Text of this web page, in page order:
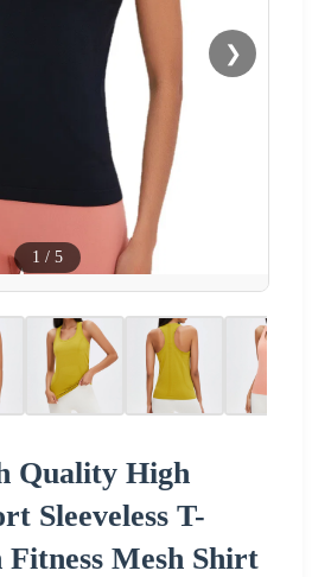
❯
1 / 5
Quality High
Sleeveless T-
Mesh Shirt